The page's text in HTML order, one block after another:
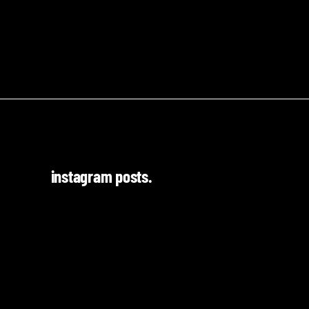
instagram posts.